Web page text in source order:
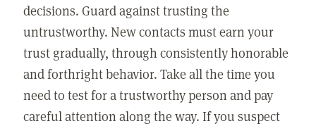
decisions. Guard against trusting the
untrustworthy. New contacts must earn your
trust gradually, through consistently honorable
and forthright behavior. Take all the time you
need to test for a trustworthy person and pay
careful attention along the way. If you suspect